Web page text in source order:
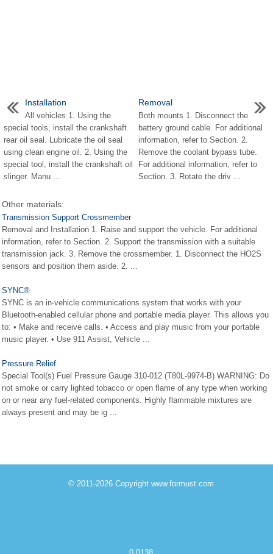
Installation
All vehicles 1. Using the
special tools, install the crankshaft
rear oil seal. Lubricate the oil seal
using clean engine oil. 2. Using the
special tool, install the crankshaft oil
slinger. Manu ...
Removal
Both mounts 1. Disconnect the
battery ground cable. For additional
information, refer to Section. 2.
Remove the coolant bypass tube.
For additional information, refer to
Section. 3. Rotate the driv ...
Other materials:
Transmission Support Crossmember
Removal and Installation 1. Raise and support the vehicle. For additional
information, refer to Section. 2. Support the transmission with a suitable
transmission jack. 3. Remove the crossmember. 1. Disconnect the HO2S
sensors and position them aside. 2. ...
SYNC®
SYNC is an in-vehicle communications system that works with your
Bluetooth-enabled cellular phone and portable media player. This allows you
to: • Make and receive calls. • Access and play music from your portable
music player. • Use 911 Assist, Vehicle ...
Pressure Relief
Special Tool(s) Fuel Pressure Gauge 310-012 (T80L-9974-B) WARNING: Do
not smoke or carry lighted tobacco or open flame of any type when working
on or near any fuel-related components. Highly flammable mixtures are
always present and may be ig ...
© 2011-2026 Copyright www.formust.com